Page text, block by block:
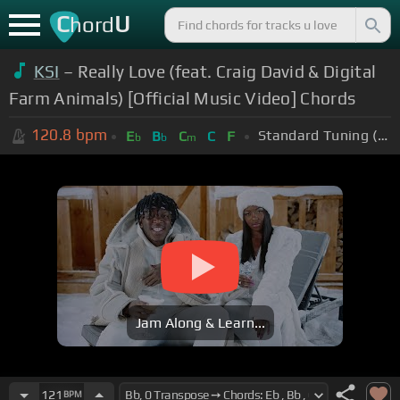
ChordU
KSI – Really Love (feat. Craig David & Digital
Farm Animals) [Official Music Video] Chords
120.8 bpm Eb Bb Cm C F Standard Tuning (EADGBE)
Jam Along & Learn...
121 BPM